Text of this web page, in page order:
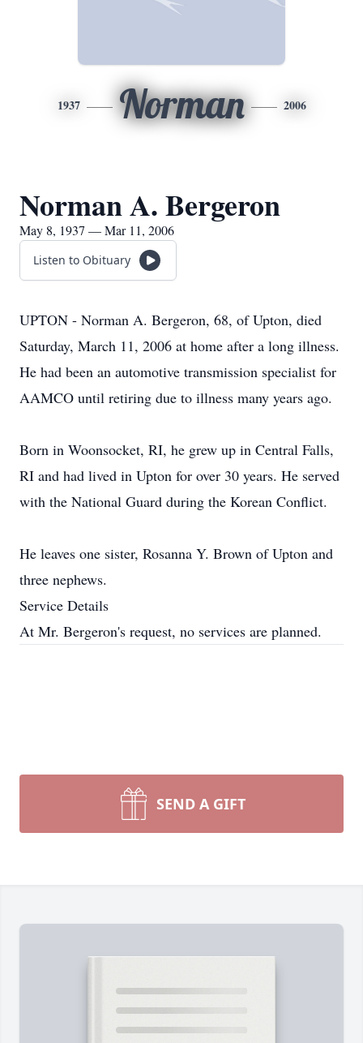
1937 Norman 2006
Norman A. Bergeron
May 8, 1937 — Mar 11, 2006
Listen to Obituary
UPTON - Norman A. Bergeron, 68, of Upton, died
Saturday, March 11, 2006 at home after a long illness.
He had been an automotive transmission specialist for
AAMCO until retiring due to illness many years ago.
Born in Woonsocket, RI, he grew up in Central Falls,
RI and had lived in Upton for over 30 years. He served
with the National Guard during the Korean Conflict.
He leaves one sister, Rosanna Y. Brown of Upton and
three nephews.
Service Details
At Mr. Bergeron's request, no services are planned.
SEND A GIFT